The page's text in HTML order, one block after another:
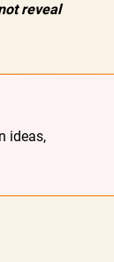
reveal
ideas,